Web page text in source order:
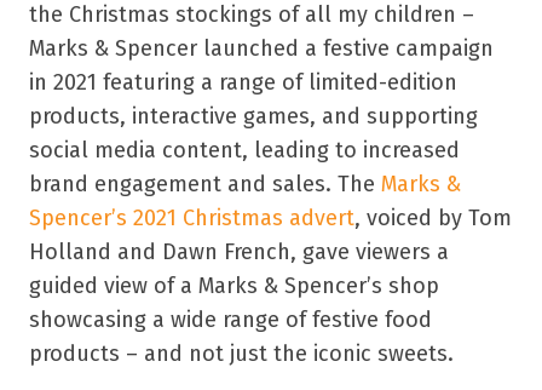
the Christmas stockings of all my children –
Marks & Spencer launched a festive campaign
in 2021 featuring a range of limited-edition
products, interactive games, and supporting
social media content, leading to increased
brand engagement and sales. The Marks &
Spencer’s 2021 Christmas advert, voiced by Tom
Holland and Dawn French, gave viewers a
guided view of a Marks & Spencer’s shop
showcasing a wide range of festive food
products – and not just the iconic sweets.